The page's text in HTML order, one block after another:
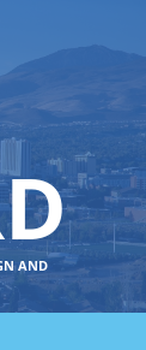
AND